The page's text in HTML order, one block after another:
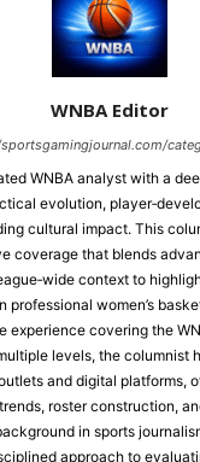
WNBA Editor
WNBA analyst with a
evolution,
cultural impact. This
coverage that blends
context to
professional women’s
experience covering the
levels, the columnist
and digital platforms,
roster construction,
in sports
approach to